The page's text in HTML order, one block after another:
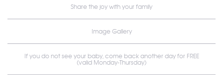
Share the joy with your family
Image Gallery
If you do not see your baby, come back another day for FREE
(valid Monday-Thursday)